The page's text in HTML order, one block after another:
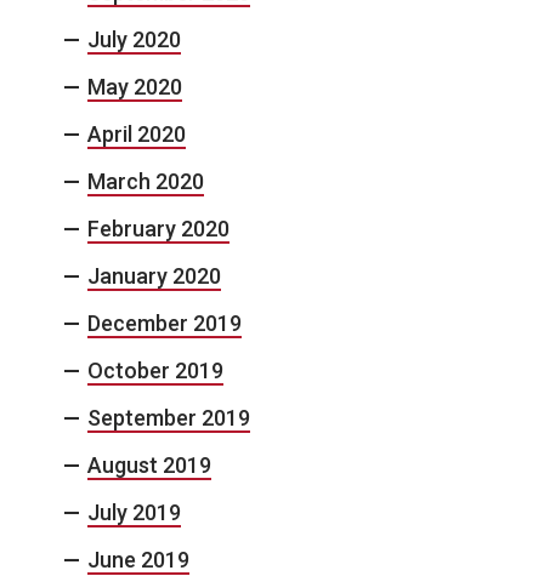
July 2020
May 2020
April 2020
March 2020
February 2020
January 2020
December 2019
October 2019
September 2019
August 2019
July 2019
June 2019